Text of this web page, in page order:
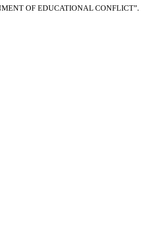
OF EDUCATIONAL CONFLICT”.